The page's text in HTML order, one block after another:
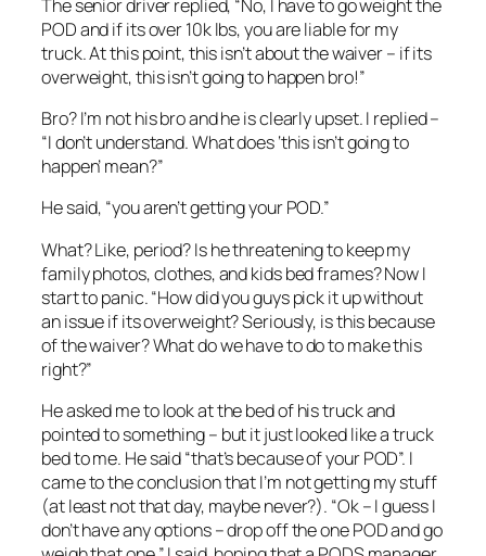
The senior driver replied, “No, I have to go weight the
POD and if its over 10k lbs, you are liable for my
truck. At this point, this isn’t about the waiver – if its
overweight, this isn’t going to happen bro!”
Bro? I’m not his bro and he is clearly upset. I replied –
“I don’t understand. What does ‘this isn’t going to
happen’ mean?”
He said, “you aren’t getting your POD.”
What? Like, period? Is he threatening to keep my
family photos, clothes, and kids bed frames? Now I
start to panic. “How did you guys pick it up without
an issue if its overweight? Seriously, is this because
of the waiver? What do we have to do to make this
right?”
He asked me to look at the bed of his truck and
pointed to something – but it just looked like a truck
bed to me. He said “that’s because of your POD”. I
came to the conclusion that I’m not getting my stuff
(at least not that day, maybe never?). “Ok – I guess I
don’t have any options – drop off the one POD and go